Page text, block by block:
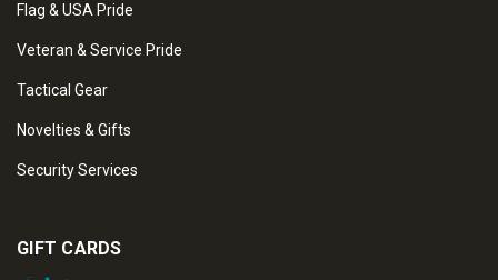
Flag & USA Pride
Veteran & Service Pride
Tactical Gear
Novelties & Gifts
Security Services
GIFT CARDS